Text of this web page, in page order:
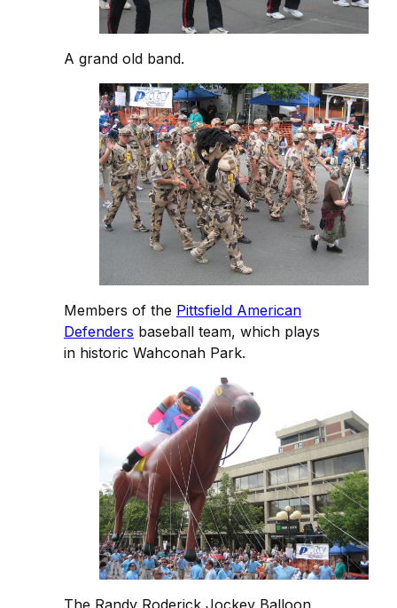
A grand old band.
Members of the Pittsfield American
Defenders baseball team, which plays
in historic Wahconah Park.
The Randy Roderick Jockey Balloon